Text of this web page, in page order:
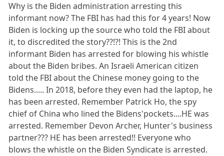
Why is the Biden administration arresting this
informant now? The FBI has had this for 4 years! Now
Biden is locking up the source who told the FBI about
it, to discredited the story??!?! This is the 2nd
informant Biden has arrested for blowing his whistle
about the Biden bribes. An Israeli American citizen
told the FBI about the Chinese money going to the
Bidens..... In 2018, before they even had the laptop, he
has been arrested. Remember Patrick Ho, the spy
chief of China who lined the Bidens'pockets....HE was
arrested. Remember Devon Archer, Hunter's business
partner??? HE has been arrested!! Everyone who
blows the whistle on the Biden Syndicate is arrested.